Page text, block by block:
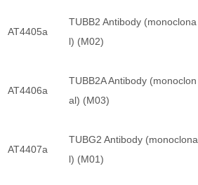
AT4405a
TUBB2 Antibody (monoclona
l) (M02)
AT4406a
TUBB2A Antibody (monoclon
al) (M03)
AT4407a
TUBG2 Antibody (monoclona
l) (M01)